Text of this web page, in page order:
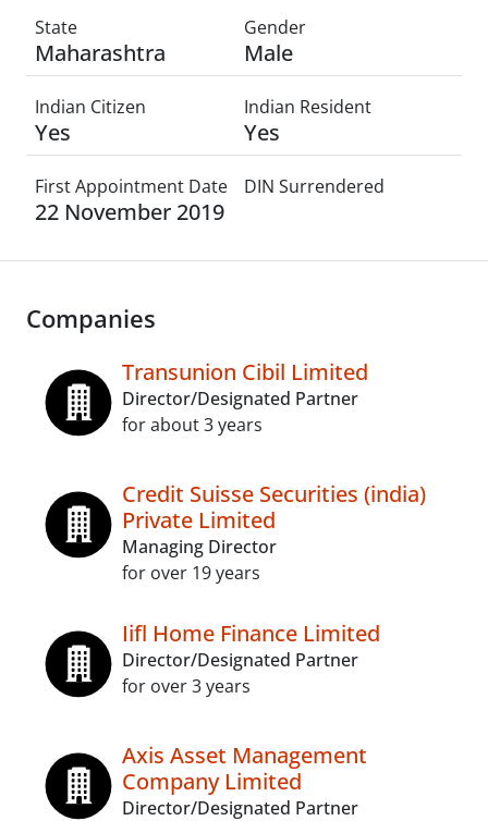
State
Maharashtra
Gender
Male
Indian Citizen
Yes
Indian Resident
Yes
First Appointment Date
22 November 2019
DIN Surrendered
Companies
Transunion Cibil Limited
Director/Designated Partner
for about 3 years
Credit Suisse Securities (india)
Private Limited
Managing Director
for over 19 years
Iifl Home Finance Limited
Director/Designated Partner
for over 3 years
Axis Asset Management
Company Limited
Director/Designated Partner